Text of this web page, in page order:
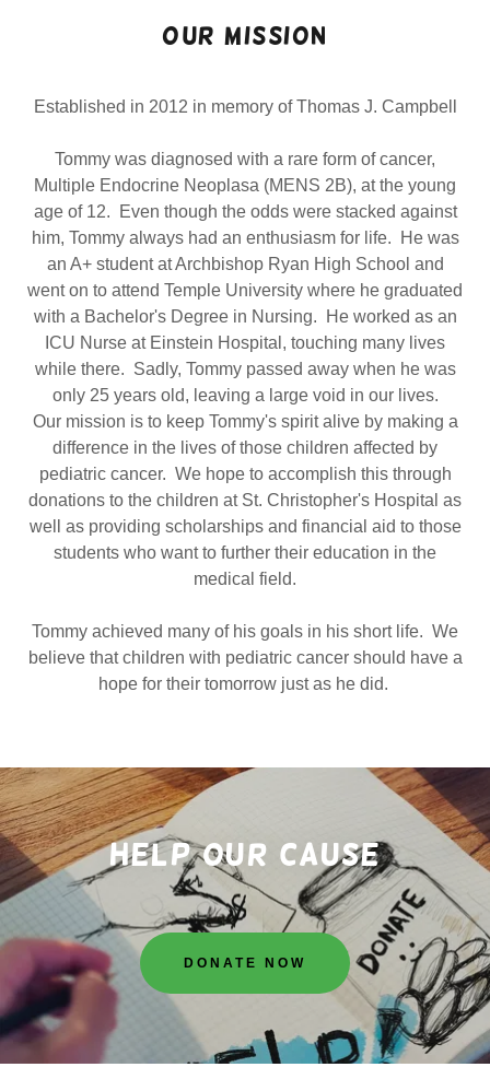
OUR MISSION
Established in 2012 in memory of Thomas J. Campbell
Tommy was diagnosed with a rare form of cancer,
Multiple Endocrine Neoplasa (MENS 2B), at the young
age of 12. Even though the odds were stacked against
him, Tommy always had an enthusiasm for life. He was
an A+ student at Archbishop Ryan High School and
went on to attend Temple University where he graduated
with a Bachelor's Degree in Nursing. He worked as an
ICU Nurse at Einstein Hospital, touching many lives
while there. Sadly, Tommy passed away when he was
only 25 years old, leaving a large void in our lives.
Our mission is to keep Tommy's spirit alive by making a
difference in the lives of those children affected by
pediatric cancer. We hope to accomplish this through
donations to the children at St. Christopher's Hospital as
well as providing scholarships and financial aid to those
students who want to further their education in the
medical field.
Tommy achieved many of his goals in his short life. We
believe that children with pediatric cancer should have a
hope for their tomorrow just as he did.
Help Our cause
DONATE NOW